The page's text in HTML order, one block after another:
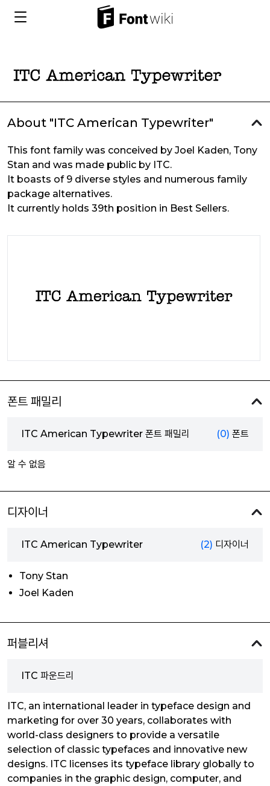
About "ITC American Typewriter"
This font family was conceived by Joel Kaden, Tony
Stan and was made public by ITC.
It boasts of 9 diverse styles and numerous family
package alternatives.
It currently holds 39th position in Best Sellers.
폰트 패밀리
ITC American Typewriter 폰트 패밀리 (0) 폰트
알 수 없음
디자이너
ITC American Typewriter (2) 디자이너
Tony Stan
Joel Kaden
퍼블리셔
ITC 파운드리
ITC, an international leader in typeface design and
marketing for over 30 years, collaborates with
world-class designers to provide a versatile
selection of classic typefaces and innovative new
designs. ITC licenses its typeface library globally to
companies in the graphic design, computer, and